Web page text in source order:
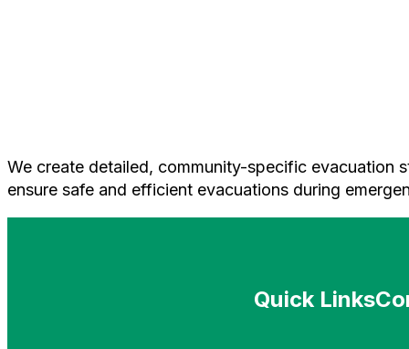
We create detailed, community-specific evacuation
ensure safe and efficient evacuations during
Quick Links